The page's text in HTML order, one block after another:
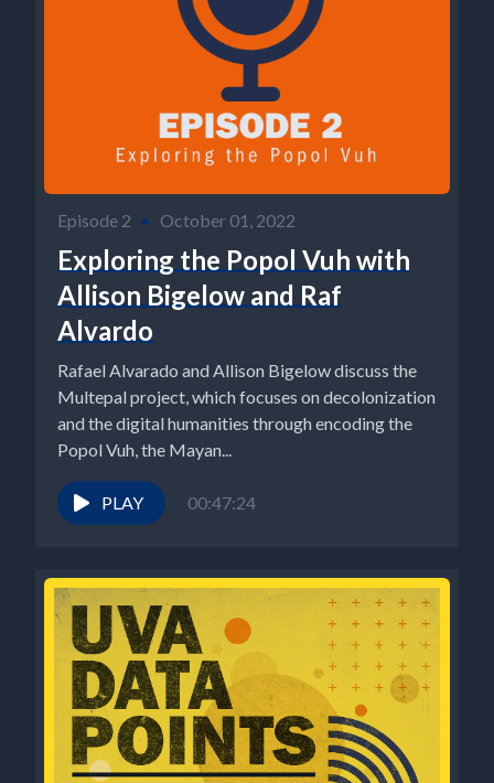
Episode 2 • October 01, 2022
Exploring the Popol Vuh with
Allison Bigelow and Raf
Alvardo
Rafael Alvarado and Allison Bigelow discuss the
Multepal project, which focuses on decolonization
and the digital humanities through encoding the
Popol Vuh, the Mayan...
PLAY 00:47:24